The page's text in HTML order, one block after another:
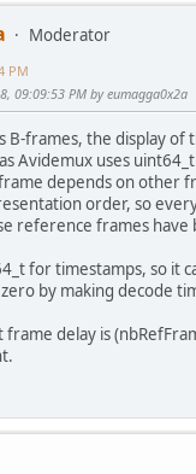
Moderator
PM
09:09:53 PM by eumagga0x2a
B-frames, the display of
Avidemux uses
depends on other
order, so
reference frames have
for timestamps, so it
by making decode
delay is